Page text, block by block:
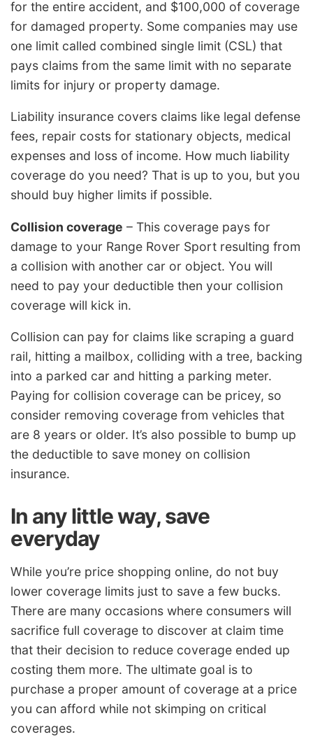
for the entire accident, and $100,000 of coverage
for damaged property. Some companies may use
one limit called combined single limit (CSL) that
pays claims from the same limit with no separate
limits for injury or property damage.
Liability insurance covers claims like legal defense
fees, repair costs for stationary objects, medical
expenses and loss of income. How much liability
coverage do you need? That is up to you, but you
should buy higher limits if possible.
Collision coverage – This coverage pays for
damage to your Range Rover Sport resulting from
a collision with another car or object. You will
need to pay your deductible then your collision
coverage will kick in.
Collision can pay for claims like scraping a guard
rail, hitting a mailbox, colliding with a tree, backing
into a parked car and hitting a parking meter.
Paying for collision coverage can be pricey, so
consider removing coverage from vehicles that
are 8 years or older. It’s also possible to bump up
the deductible to save money on collision
insurance.
In any little way, save
everyday
While you’re price shopping online, do not buy
lower coverage limits just to save a few bucks.
There are many occasions where consumers will
sacrifice full coverage to discover at claim time
that their decision to reduce coverage ended up
costing them more. The ultimate goal is to
purchase a proper amount of coverage at a price
you can afford while not skimping on critical
coverages.